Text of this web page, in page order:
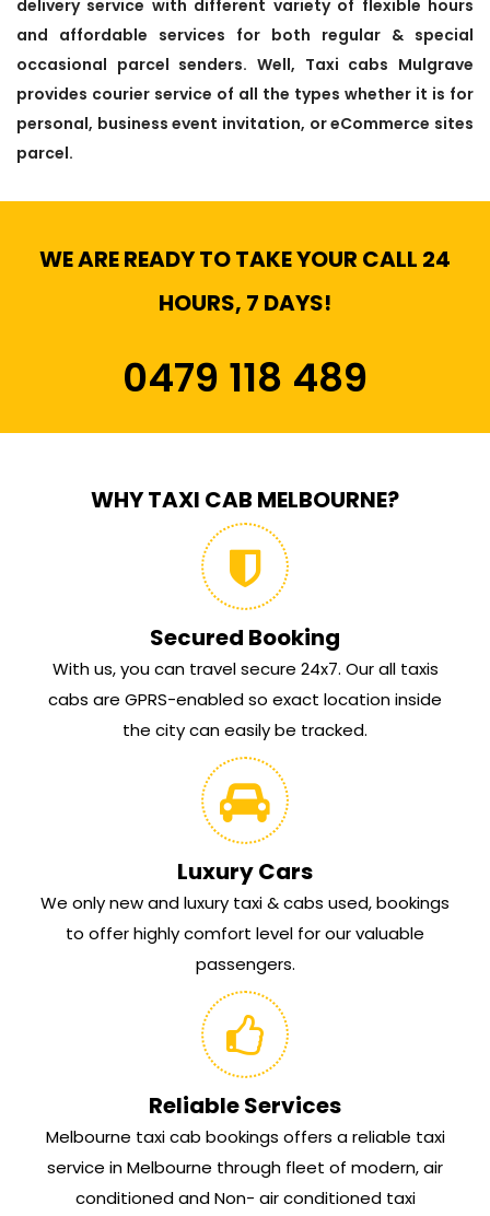
delivery service with different variety of flexible hours
and affordable services for both regular & special
occasional parcel senders. Well, Taxi cabs Mulgrave
provides courier service of all the types whether it is for
personal, business event invitation, or eCommerce sites
parcel.
WE ARE READY TO TAKE YOUR CALL 24
HOURS, 7 DAYS!
0479 118 489
WHY TAXI CAB MELBOURNE?
Secured Booking
With us, you can travel secure 24x7. Our all taxis
cabs are GPRS-enabled so exact location inside
the city can easily be tracked.
Luxury Cars
We only new and luxury taxi & cabs used, bookings
to offer highly comfort level for our valuable
passengers.
Reliable Services
Melbourne taxi cab bookings offers a reliable taxi
service in Melbourne through fleet of modern, air
conditioned and Non- air conditioned taxi